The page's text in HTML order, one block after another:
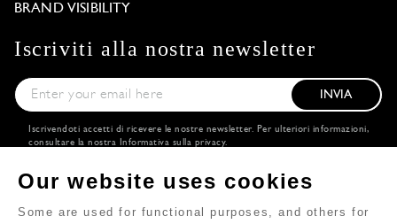
BRAND VISIBILITY
Iscriviti alla nostra newsletter
INVIA
Iscrivendoti accetti di ricevere le nostre newsletter. Per ulteriori informazioni,
consultare la nostra
Informativa sulla privacy.
Scarica
l'applicazione
Seguiteci
Our website uses cookies
Some are used for functional purposes, and others for